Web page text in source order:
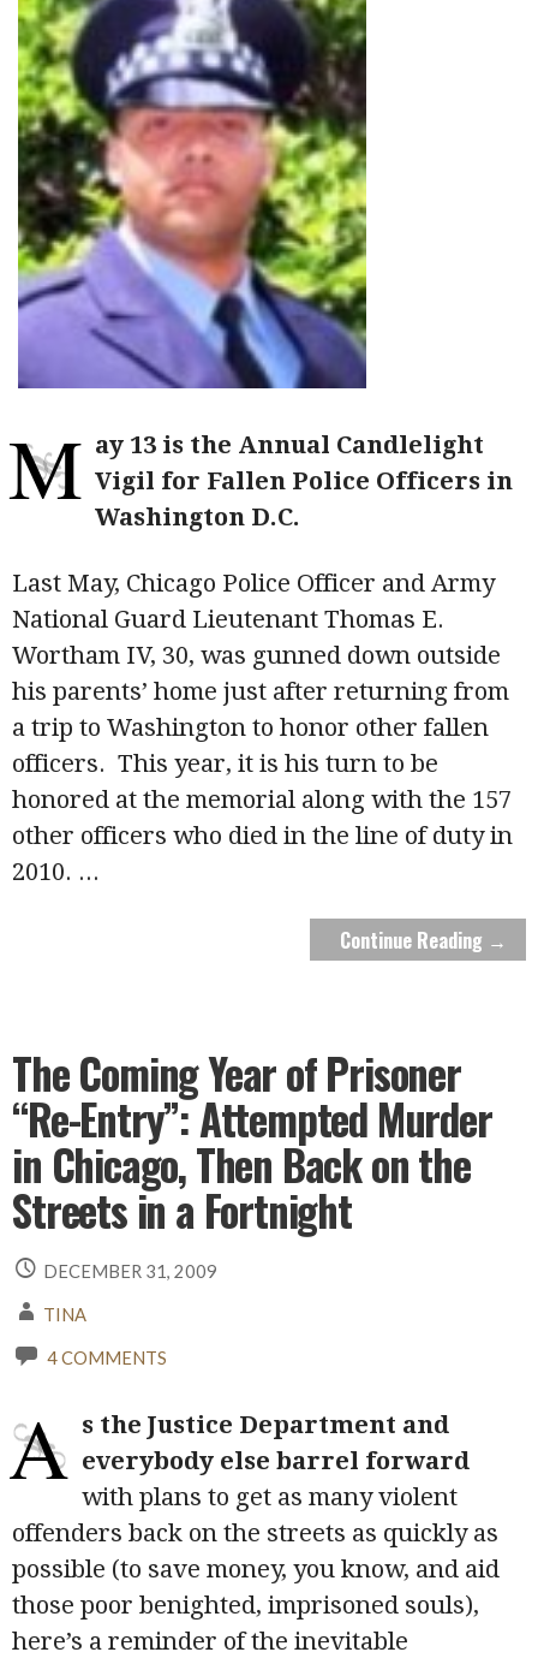
M ay 13 is the Annual Candlelight
Vigil for Fallen Police Officers in
Washington D.C.
Last May, Chicago Police Officer and Army
National Guard Lieutenant Thomas E.
Wortham IV, 30, was gunned down outside
his parents’ home just after returning from
a trip to Washington to honor other fallen
officers. This year, it is his turn to be
honored at the memorial along with the 157
other officers who died in the line of duty in
2010. ...
Continue Reading →
The Coming Year of Prisoner
“Re-Entry”: Attempted Murder
in Chicago, Then Back on the
Streets in a Fortnight
DECEMBER 31, 2009
TINA
4 COMMENTS
A s the Justice Department and
everybody else barrel forward
with plans to get as many violent
offenders back on the streets as quickly as
possible (to save money, you know, and aid
those poor benighted, imprisoned souls),
here’s a reminder of the inevitable